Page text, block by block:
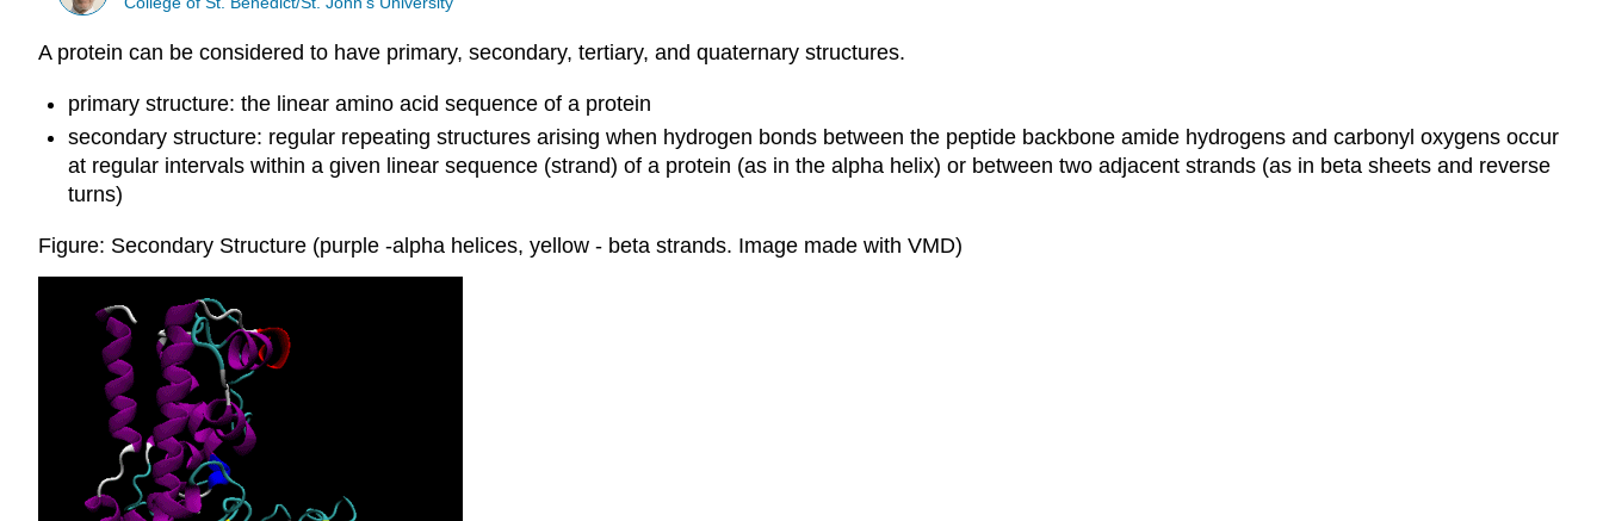
A protein can be considered to have primary, secondary, tertiary, and quaternary structures.
primary structure: the linear amino acid sequence of a protein
secondary structure: regular repeating structures arising when hydrogen bonds between the peptide backbone amide hydrogens and carbonyl oxygens occur
at regular intervals within a given linear sequence (strand) of a protein (as in the alpha helix) or between two adjacent strands (as in beta sheets and reverse
turns)
Figure: Secondary Structure (purple -alpha helices, yellow - beta strands. Image made with VMD)